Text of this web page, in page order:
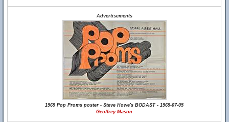
Advertisements
1969 Pop Proms poster - Steve Howe's BODAST - 1969-07-05
Geoffrey Mason